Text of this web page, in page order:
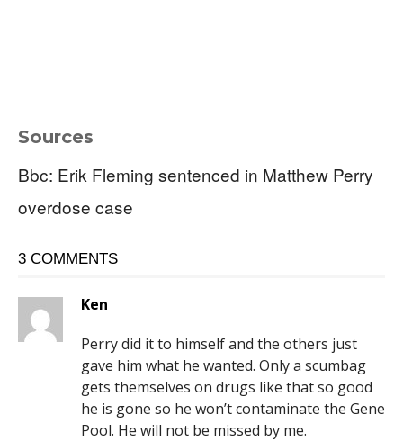
Sources
Bbc: Erik Fleming sentenced in Matthew Perry
overdose case
3 COMMENTS
Ken
Perry did it to himself and the others just
gave him what he wanted. Only a scumbag
gets themselves on drugs like that so good
he is gone so he won’t contaminate the Gene
Pool. He will not be missed by me.